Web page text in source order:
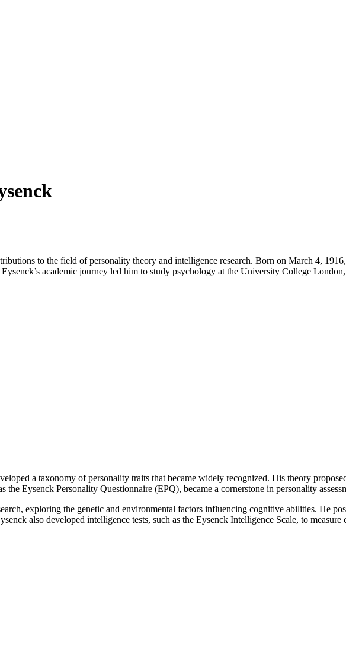
to the field of personality theory and intelligence research. Born on March 4,
academic journey led him to study psychology at the University College London,
a taxonomy of personality traits that became widely recognized. His theory
Eysenck Personality Questionnaire (EPQ), became a cornerstone in personality
exploring the genetic and environmental factors influencing cognitive abilities. He
also developed intelligence tests, such as the Eysenck Intelligence Scale, to measure